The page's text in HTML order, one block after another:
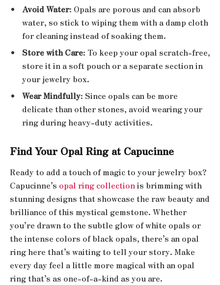
Avoid Water: Opals are porous and can absorb
water, so stick to wiping them with a damp cloth
for cleaning instead of soaking them.
Store with Care: To keep your opal scratch-free,
store it in a soft pouch or a separate section in
your jewelry box.
Wear Mindfully: Since opals can be more
delicate than other stones, avoid wearing your
ring during heavy-duty activities.
Find Your Opal Ring at Capucinne
Ready to add a touch of magic to your jewelry box?
Capucinne’s opal ring collectionis brimming with
stunning designs that showcase the raw beauty and
brilliance of this mystical gemstone. Whether
you’re drawn to the subtle glow of white opals or
the intense colors of black opals, there’s an opal
ring here that’s waiting to tell your story. Make
every day feel a little more magical with an opal
ring that’s as one-of-a-kind as you are.